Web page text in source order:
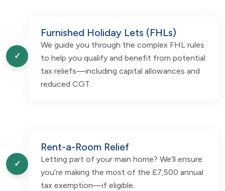
✓
Furnished Holiday Lets (FHLs)
We guide you through the complex FHL rules
to help you qualify and benefit from potential
tax reliefs—including capital allowances and
reduced CGT.
✓
Rent-a-Room Relief
Letting part of your main home? We’ll ensure
you’re making the most of the £7,500 annual
tax exemption—if eligible.